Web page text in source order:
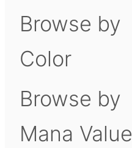
Browse by
Color
Browse by
Mana Value